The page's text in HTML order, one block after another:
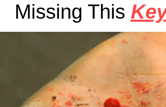
Missing This